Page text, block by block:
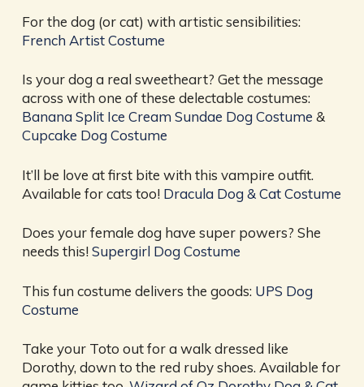
For the dog (or cat) with artistic sensibilities:
French Artist Costume
Is your dog a real sweetheart? Get the message
across with one of these delectable costumes:
Banana Split Ice Cream Sundae Dog Costume &
Cupcake Dog Costume
It’ll be love at first bite with this vampire outfit.
Available for cats too! Dracula Dog & Cat Costume
Does your female dog have super powers? She
needs this!Supergirl Dog Costume
This fun costume delivers the goods: UPS Dog
Costume
Take your Toto out for a walk dressed like
Dorothy, down to the red ruby shoes. Available for